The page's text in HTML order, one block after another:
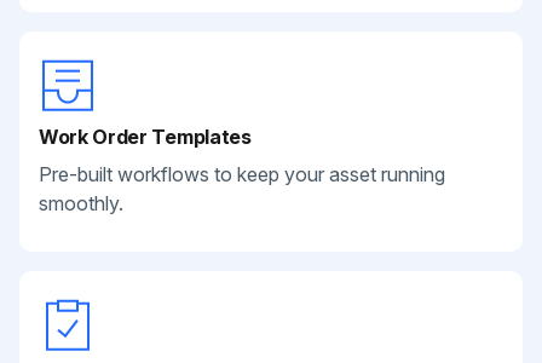
Work Order Templates
Pre-built workflows to keep your asset running
smoothly.